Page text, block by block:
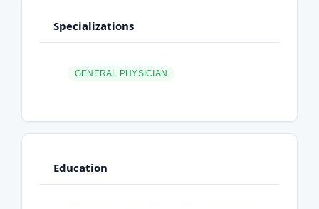
Specializations
GENERAL PHYSICIAN
Education